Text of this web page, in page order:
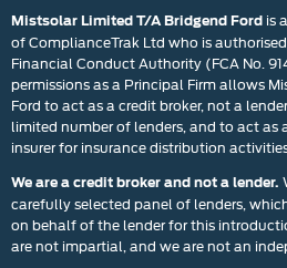
Mistsolar Limited T/A Bridgend Ford is
of ComplianceTrak Ltd who is
Financial Conduct Authority (FCA No.
permissions as a Principal Firm allows
Ford to act as a credit broker, not a
limited number of lenders, and to act
insurer for insurance distribution
We are a credit broker and not a lender.
carefully selected panel of lenders,
on behalf of the lender for this
are not impartial, and we are not an